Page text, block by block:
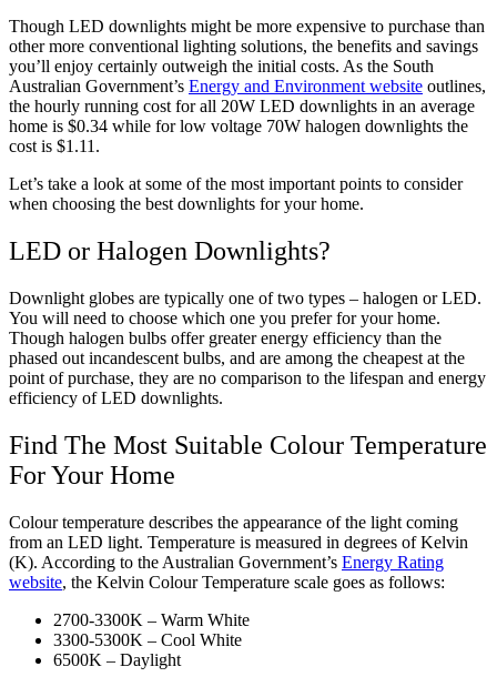
Though LED downlights might be more expensive to purchase than
other more conventional lighting solutions, the benefits and savings
you’ll enjoy certainly outweigh the initial costs. As the South
Australian Government’s Energy and Environment website outlines,
the hourly running cost for all 20W LED downlights in an average
home is $0.34 while for low voltage 70W halogen downlights the
cost is $1.11.
Let’s take a look at some of the most important points to consider
when choosing the best downlights for your home.
LED or Halogen Downlights?
Downlight globes are typically one of two types – halogen or LED.
You will need to choose which one you prefer for your home.
Though halogen bulbs offer greater energy efficiency than the
phased out incandescent bulbs, and are among the cheapest at the
point of purchase, they are no comparison to the lifespan and energy
efficiency of LED downlights.
Find The Most Suitable Colour Temperature
For Your Home
Colour temperature describes the appearance of the light coming
from an LED light. Temperature is measured in degrees of Kelvin
(K). According to the Australian Government’s Energy Rating
website, the Kelvin Colour Temperature scale goes as follows:
2700-3300K – Warm White
3300-5300K – Cool White
6500K – Daylight